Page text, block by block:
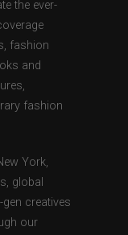
the ever-
fashion
and
fashion
York,
global
creatives
our